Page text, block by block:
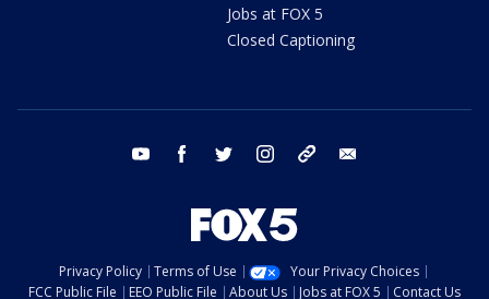
Jobs at FOX 5
Closed Captioning
youtube facebook twitter instagram tiktok
Privacy Policy Terms of Use
Your Privacy Choices
FCC Public File
EEO Public File About Us Jobs at FOX 5 Contact Us